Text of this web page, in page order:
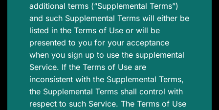
additional terms (“Supplemental Terms”)
and such Supplemental Terms will either be
listed in the Terms of Use or will be
presented to you for your acceptance
when you sign up to use the supplemental
Service. If the Terms of Use are
inconsistent with the Supplemental Terms,
the Supplemental Terms shall control with
respect to such Service. The Terms of Use